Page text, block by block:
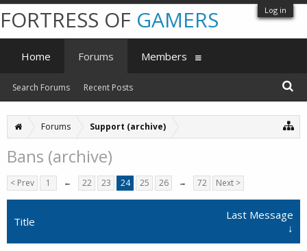
Log in
Forums Support (archive)
Bans (archive)
< Prev 1 ← 22 23 24 25 26 → 72 Next >
Title
Last Message
↓
FORTRESS OF GAMERS
Home Forums
Search Forums Recent Posts
Members